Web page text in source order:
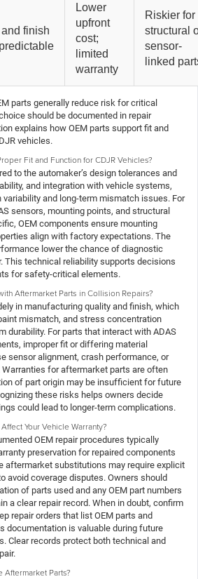
and finish
Lower
upfront
cost;
limited
warranty
Riskier for
structural
sensor-
linked
parts generally reduce risk for critical
should be documented in repair
explains how OEM parts support fit and
vehicles.
Fit and Function for CDJR Vehicles?
to the automaker’s design tolerances and
and integration with vehicle systems,
and long-term mismatch issues. For
sensors, mounting points, and structural
OEM components ensure mounting
align with factory expectations. The
lower the chance of diagnostic
This technical reliability supports decisions
for safety-critical elements.
Aftermarket Parts in Collision Repairs?
in manufacturing quality and finish, which
mismatch, and stress concentration
durability. For parts that interact with ADAS
improper fit or differing material
sensor alignment, crash performance, or
for aftermarket parts are often
of part origin may be insufficient for future
these risks helps owners decide
could lead to longer-term complications.
Your Vehicle Warranty?
OEM repair procedures typically
preservation for repaired components
aftermarket substitutions may require explicit
avoid coverage disputes. Owners should
of parts used and any OEM part numbers
a clear repair record. When in doubt, confirm
repair orders that list OEM parts and
documentation is valuable during future
Clear records protect both technical and
Parts?